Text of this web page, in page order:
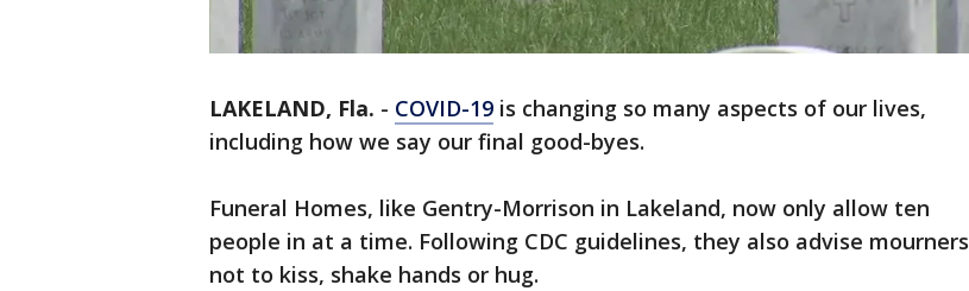
LAKELAND, Fla. - COVID-19 is changing so many aspects of our lives,
including how we say our final good-byes.
Funeral Homes, like Gentry-Morrison in Lakeland, now only allow ten
people in at a time. Following CDC guidelines, they also advise mourners
not to kiss, shake hands or hug.